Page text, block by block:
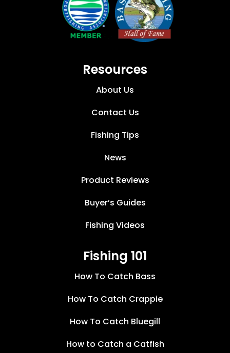
Resources
About Us
Contact Us
Fishing Tips
News
Product Reviews
Buyer’s Guides
Fishing Videos
Fishing 101
How To Catch Bass
How To Catch Crappie
How To Catch Bluegill
How to Catch a Catfish